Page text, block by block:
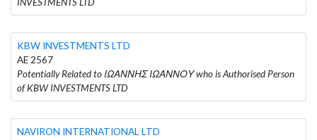
KBW INVESTMENTS LTD
AE 2567
Potentially Related to ΙΩΑΝΝΗΣ ΙΩΑΝΝΟΥ who is Authorised Person
of KBW INVESTMENTS LTD
NAVIRON INTERNATIONAL LTD